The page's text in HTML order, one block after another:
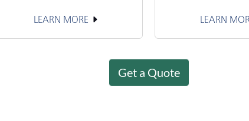
LEARN MORE LEARN
Get a Quote